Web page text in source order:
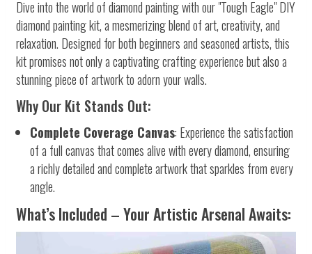
Dive into the world of diamond painting with our "Tough Eagle" DIY
diamond painting kit, a mesmerizing blend of art, creativity, and
relaxation. Designed for both beginners and seasoned artists, this
kit promises not only a captivating crafting experience but also a
stunning piece of artwork to adorn your walls.
Why Our Kit Stands Out:
Complete Coverage Canvas: Experience the satisfaction
of a full canvas that comes alive with every diamond, ensuring
a richly detailed and complete artwork that sparkles from every
angle.
What’s Included – Your Artistic Arsenal Awaits: